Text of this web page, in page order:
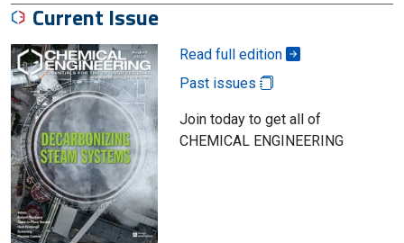
Current Issue
Read full edition
Past issues
Join today to get all of
CHEMICAL ENGINEERING